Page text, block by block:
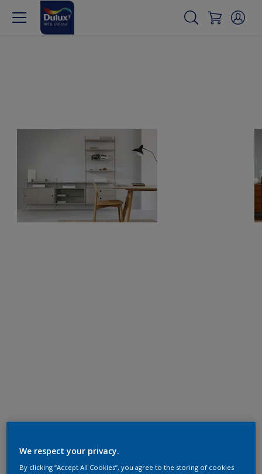
We respect your privacy.
By clicking “Accept All Cookies”, you agree to the storing of cookies